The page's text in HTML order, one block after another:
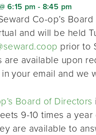
6:15 pm - 8:45 pm
Co-op’s
and will be held
prior to
are available upon
your email and we
Board of Directors
9-10 times a
are available to